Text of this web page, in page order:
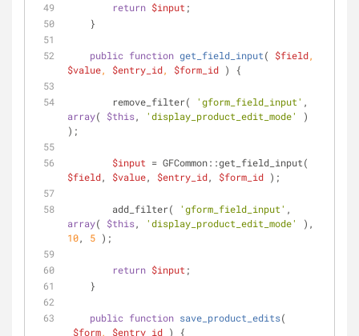
return $input ;
    }
public function get_field_input( $field
$value, $entry_id, $form_id ) {
        remove_filter(
'gform_field_input'
array( $this, 'display_product_edit_mode'
)
);
$input
$field, $value, $entry_id, $form_id );
        add_filter(
'gform_field_input'
array( $this, 'display_product_edit_mode'
10, 5 );
return $input ;
    }
public function save_product_edits(
$form, $entry_id ) {